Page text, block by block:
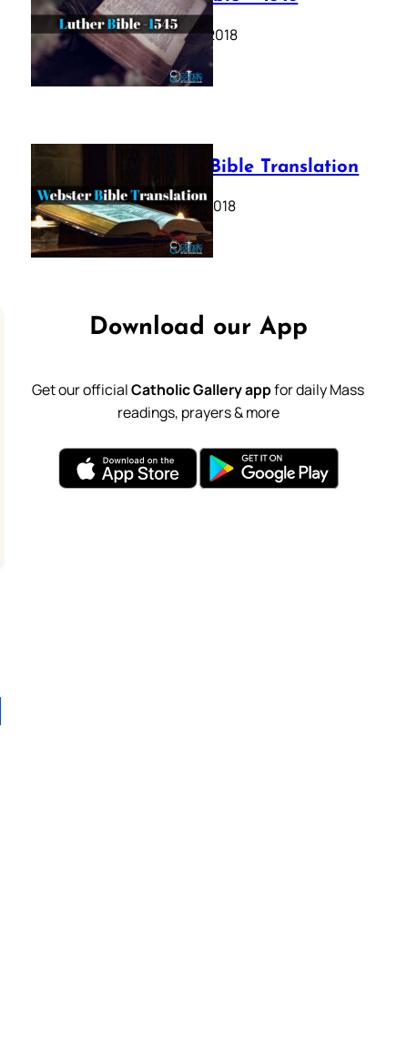
October 17, 2018
Webster Bible Translation
October 11, 2018
Download our App
Get our officialCatholic Gallery appfor daily Mass
readings, prayers & more